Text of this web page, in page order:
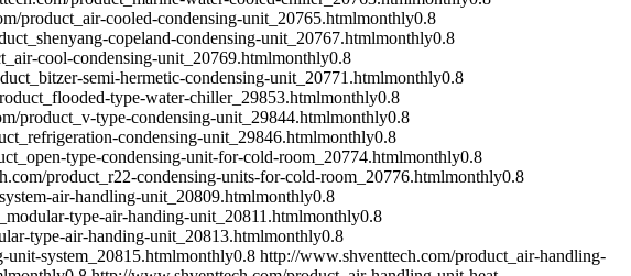
product_air-cooled-condensing-unit_20765.htmlmonthly0.8
copeland-condensing-unit_20767.htmlmonthly0.8
cool-condensing-unit_20769.htmlmonthly0.8
semi-hermetic-condensing-unit_20771.htmlmonthly0.8
type-water-chiller_29853.htmlmonthly0.8
product_v-type-condensing-unit_29844.htmlmonthly0.8
condensing-unit_29846.htmlmonthly0.8
type-condensing-unit-for-cold-room_20774.htmlmonthly0.8
product_r22-condensing-units-for-cold-room_20776.htmlmonthly0.8
air-handling-unit_20809.htmlmonthly0.8
type-air-handing-unit_20811.htmlmonthly0.8
type-air-handing-unit_20813.htmlmonthly0.8
system_20815.htmlmonthly0.8 http://www.shventtech.com/product_air-handling-